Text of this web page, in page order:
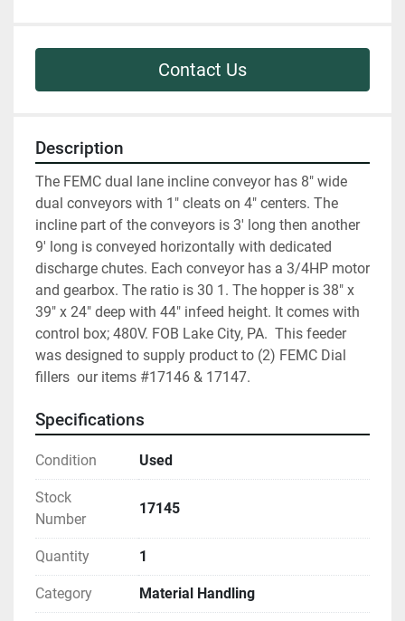
Contact Us
Description
The FEMC dual lane incline conveyor has 8" wide
dual conveyors with 1" cleats on 4" centers. The
incline part of the conveyors is 3' long then another
9' long is conveyed horizontally with dedicated
discharge chutes. Each conveyor has a 3/4HP motor
and gearbox. The ratio is 30 1. The hopper is 38" x
39" x 24" deep with 44" infeed height. It comes with
control box; 480V. FOB Lake City, PA.  This feeder
was designed to supply product to (2) FEMC Dial
fillers  our items #17146 & 17147.
Specifications
Condition Used
Stock
Number
17145
Quantity 1
Category Material Handling